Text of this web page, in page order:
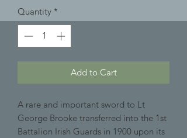
Quantity *
Add to Cart
A rare and important sword to Lt
George Brooke transferred into the 1st
Battalion Irish Guards in 1900 upon its